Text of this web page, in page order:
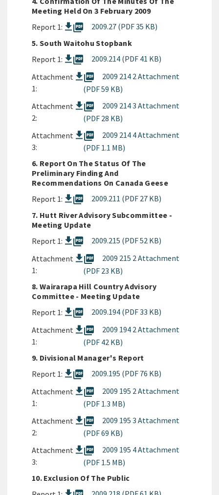
Meeting Held On 3 February 2009
Report 1:
picture_as_pdf
2009.27 (PDF 35 KB)
5. South Waitohu Stopbank
Report 1:
picture_as_pdf
2009.214 (PDF 41 KB)
Attachment
1:
picture_as_pdf
2009 214 2 Attachment
(PDF 59 KB)
Attachment
2:
picture_as_pdf
2009 214 3 Attachment
(PDF 28 KB)
Attachment
3:
picture_as_pdf
2009 214 4 Attachment
(PDF 1.1 MB)
6. Report On The Status Of The
Preliminary Finding And
Recommendations On Canada Geese
Report 1:
picture_as_pdf
2009.211 (PDF 27 KB)
7. Hutt River Advisory Subcommittee -
Meeting Update
Report 1:
picture_as_pdf
2009.215 (PDF 52 KB)
Attachment
1:
picture_as_pdf
2009 215 2 Attachment
(PDF 23 KB)
8. Wairarapa Hill Country Advisory
Committee - Meeting Update
Report 1:
picture_as_pdf
2009.194 (PDF 33 KB)
Attachment
1:
picture_as_pdf
2009 194 2 Attachment
(PDF 42 KB)
9. Divisional Manager's Report
Report 1:
picture_as_pdf
2009.195 (PDF 76 KB)
Attachment
1:
picture_as_pdf
2009 195 2 Attachment
(PDF 1.3 MB)
Attachment
2:
picture_as_pdf
2009 195 3 Attachment
(PDF 69 KB)
Attachment
3:
picture_as_pdf
2009 195 4 Attachment
(PDF 1.5 MB)
10. Exclusion Of The Public